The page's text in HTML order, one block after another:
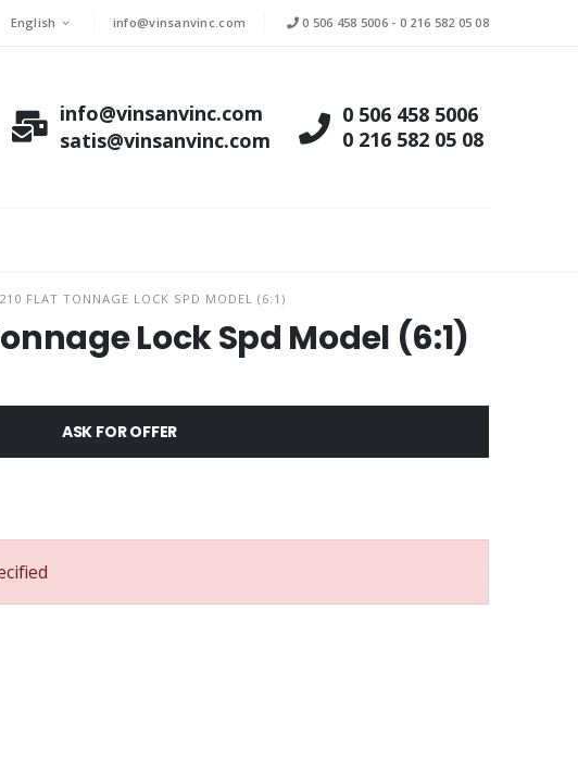
English info@vinsanvinc.com 0 506 458 5006 - 0 216 582 05 08
info@vinsanvinc.com
satis@vinsanvinc.com
0 506 458 5006
0 216 582 05 08
FLAT TONNAGE LOCK SPD MODEL (6:1)
Lock Spd Model (6:1)
ASK FOR OFFER